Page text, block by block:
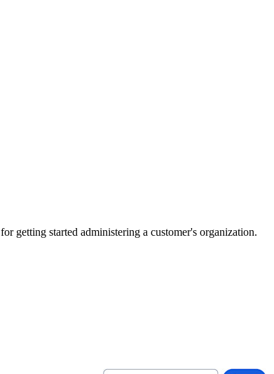
for getting started administering a customer's organization.